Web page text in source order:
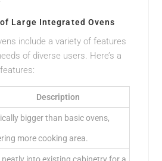
Large Integrated Ovens
include a variety of features
of diverse users. Here’s a
Description
bigger than basic ovens,
more cooking area.